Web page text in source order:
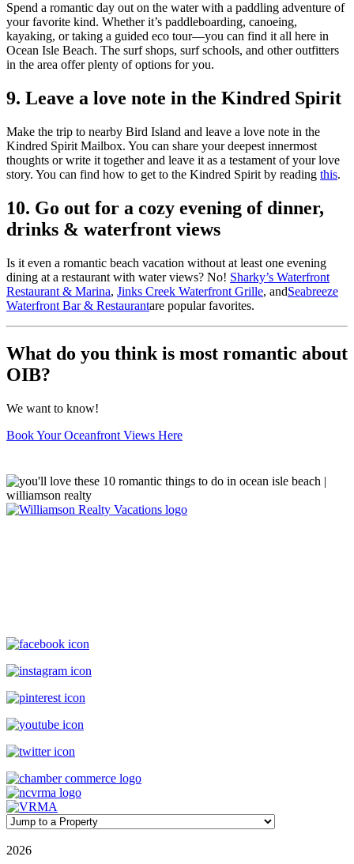
Spend a romantic day out on the water with a paddling adventure of
your favorite kind. Whether it’s paddleboarding, canoeing,
kayaking, or taking a guided eco tour—you can find it all here in
Ocean Isle Beach. The surf shops, surf schools, and other outfitters
in the area offer plenty of options for you.
9. Leave a love note in the Kindred Spirit
Make the trip to nearby Bird Island and leave a love note in the
Kindred Spirit Mailbox. You can share your deepest innermost
thoughts or write it together and leave it as a testament of your love
story. You can find how to get to the Kindred Spirit by reading this.
10. Go out for a cozy evening of dinner,
drinks & waterfront views
Is it even a romantic beach vacation without at least one evening
dining at a restaurant with water views? No! Sharky’s Waterfront
Restaurant & Marina, Jinks Creek Waterfront Grille, andSeabreeze
Waterfront Bar & Restaurantare popular favorites.
What do you think is most romantic about
OIB?
We want to know!
Book Your Oceanfront Views Here
2026